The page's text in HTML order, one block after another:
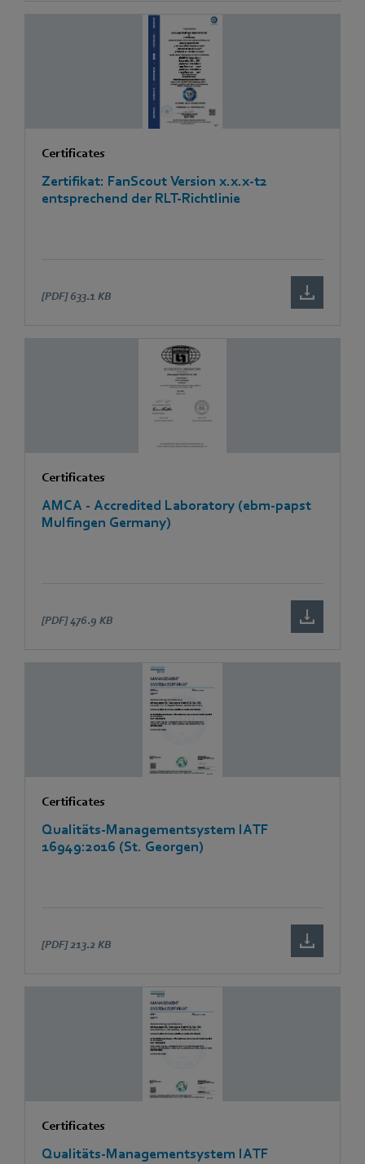
Certificates
Zertifikat: FanScout Version x.x.x-t2
entsprechend der RLT-Richtlinie
[PDF] 633.1 KB
Certificates
AMCA - Accredited Laboratory (ebm-papst
Mulfingen Germany)
[PDF] 476.9 KB
Certificates
Qualitäts-Managementsystem IATF
16949:2016 (St. Georgen)
[PDF] 213.2 KB
Certificates
Qualitäts-Managementsystem IATF